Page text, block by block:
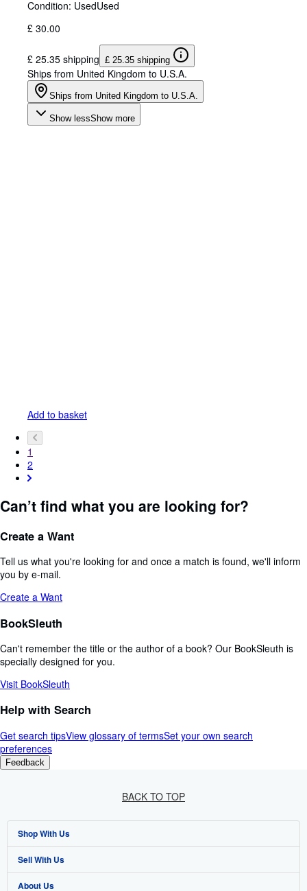
Condition: UsedUsed
£ 30.00
£ 25.35 shipping £ 25.35 shipping
Ships from United Kingdom to U.S.A.
Ships from United Kingdom to U.S.A.
Show lessShow more
Add to basket
1
2
Can’t find what you are looking for?
Create a Want
Tell us what you're looking for and once a match is found, we'll inform
you by e-mail.
Create a Want
BookSleuth
Can't remember the title or the author of a book? Our BookSleuth is
specially designed for you.
Visit BookSleuth
Help with Search
Get search tipsView glossary of termsSet your own search
preferences
Feedback
BACK TO TOP
Shop With Us
Advanced Search
Browse Collections
Sell With Us
Start Selling
About Us